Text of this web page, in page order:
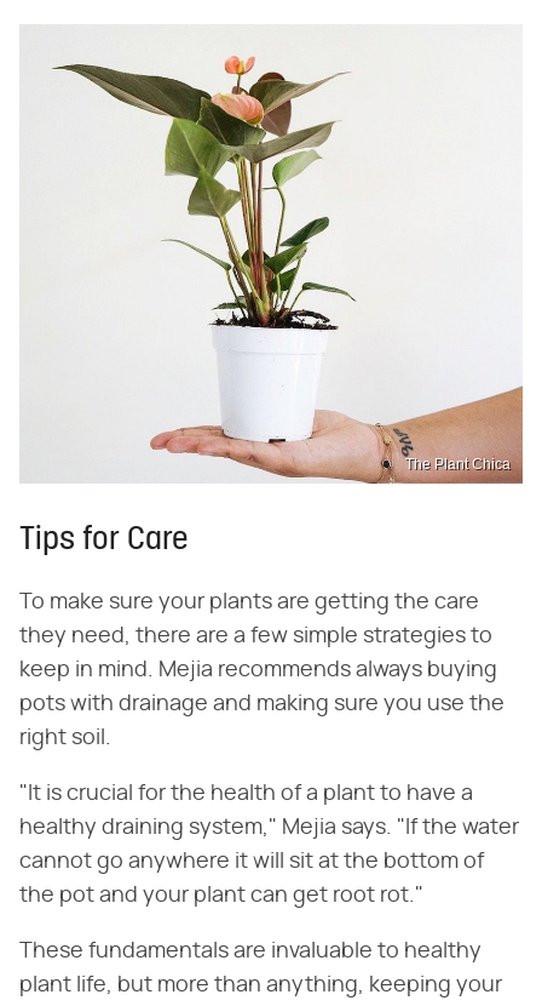
The Plant Chica
Tips for Care
To make sure your plants are getting the care
they need, there are a few simple strategies to
keep in mind. Mejia recommends always buying
pots with drainage and making sure you use the
right soil.
"It is crucial for the health of a plant to have a
healthy draining system," Mejia says. "If the water
cannot go anywhere it will sit at the bottom of
the pot and your plant can get root rot."
These fundamentals are invaluable to healthy
plant life, but more than anything, keeping your